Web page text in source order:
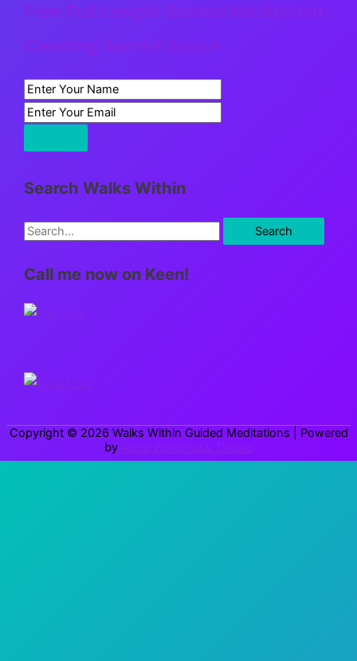
Free Full Length Guided Meditation:
Creating Sacred Space
Search Walks Within
S
a
c
o
:
Call me now on Keen!
Copyright © 2026 Walks Within Guided Meditations | Powered
by
Astra WordPress Theme